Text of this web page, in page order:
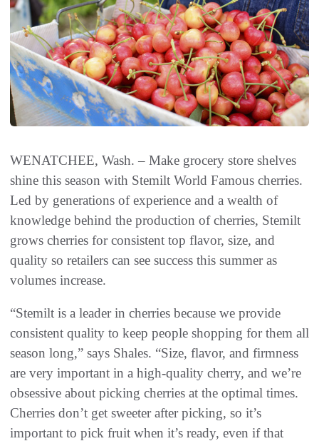
WENATCHEE, Wash. – Make grocery store shelves
shine this season with Stemilt World Famous cherries.
Led by generations of experience and a wealth of
knowledge behind the production of cherries, Stemilt
grows cherries for consistent top flavor, size, and
quality so retailers can see success this summer as
volumes increase.
“Stemilt is a leader in cherries because we provide
consistent quality to keep people shopping for them all
season long,” says Shales. “Size, flavor, and firmness
are very important in a high-quality cherry, and we’re
obsessive about picking cherries at the optimal times.
Cherries don’t get sweeter after picking, so it’s
important to pick fruit when it’s ready, even if that